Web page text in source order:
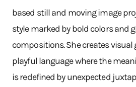
based still and moving image
style marked by bold colors and
compositions. She creates visual
playful language where the
is redefined by unexpected